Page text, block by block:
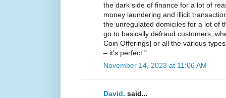
the dark side of finance for a lot of
money laundering and illicit
the unregulated domiciles for a lot of
go to basically defraud customers,
Coin Offerings] or all the various
– it’s perfect."
November 14, 2023 at 11:06 AM
David. said...